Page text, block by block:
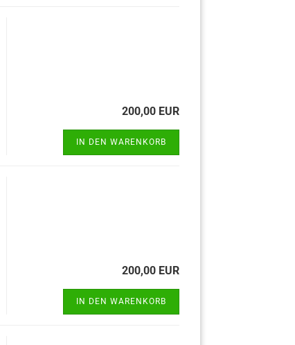
200,00 EUR
IN DEN WARENKORB
200,00 EUR
IN DEN WARENKORB